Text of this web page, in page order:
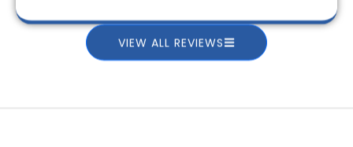
VIEW ALL REVIEWS